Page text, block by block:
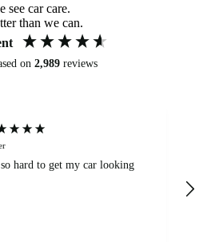
see car care.
than we can.
on 2,989 reviews
hard to get my car looking